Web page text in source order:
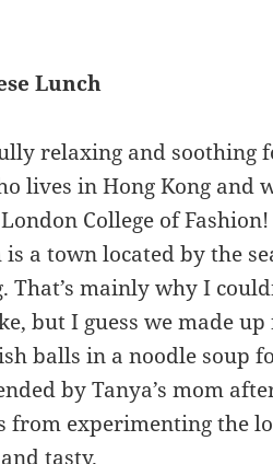
Lunch
relaxing and soothing
lives in Hong Kong and
College of
is a town located by the
That’s mainly why I
but I guess we made
balls in a noodle soup
by Tanya’s mom
from experimenting the
tasty.